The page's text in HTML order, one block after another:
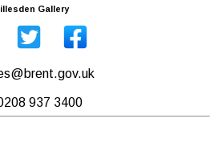
Gallery
937 3400